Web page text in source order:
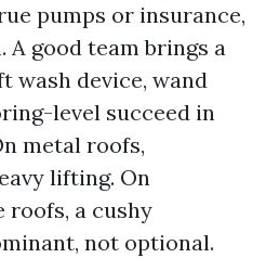
pumps or insurance,
A good team brings a
wash device, wand
level succeed in
metal roofs,
lifting. On
roofs, a cushy
not optional.